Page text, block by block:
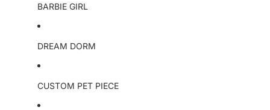
a
BARBIE GIRL
DREAM DORM
CUSTOM PET PIECE